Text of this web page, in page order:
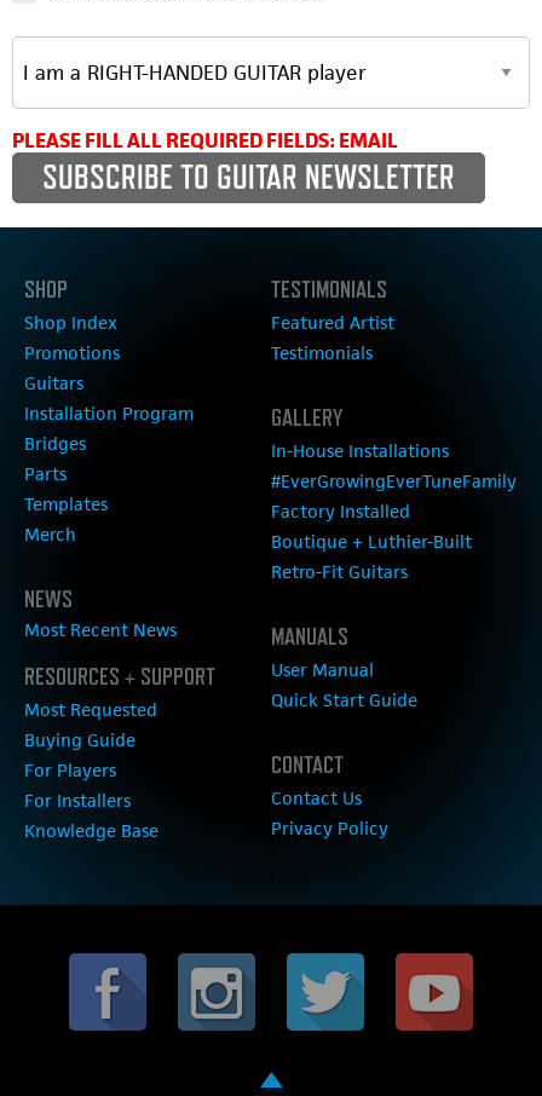
PLEASE FILL ALL REQUIRED FIELDS: EMAIL
SHOP
Shop Index
Promotions
Guitars
Installation Program
Bridges
Parts
Templates
Merch
NEWS
Most Recent News
RESOURCES + SUPPORT
Most Requested
Buying Guide
For Players
For Installers
Knowledge Base
TESTIMONIALS
Featured Artist
Testimonials
GALLERY
In-House Installations
#EverGrowingEverTuneFamily
Factory Installed
Boutique + Luthier-Built
Retro-Fit Guitars
MANUALS
User Manual
Quick Start Guide
CONTACT
Contact Us
Privacy Policy